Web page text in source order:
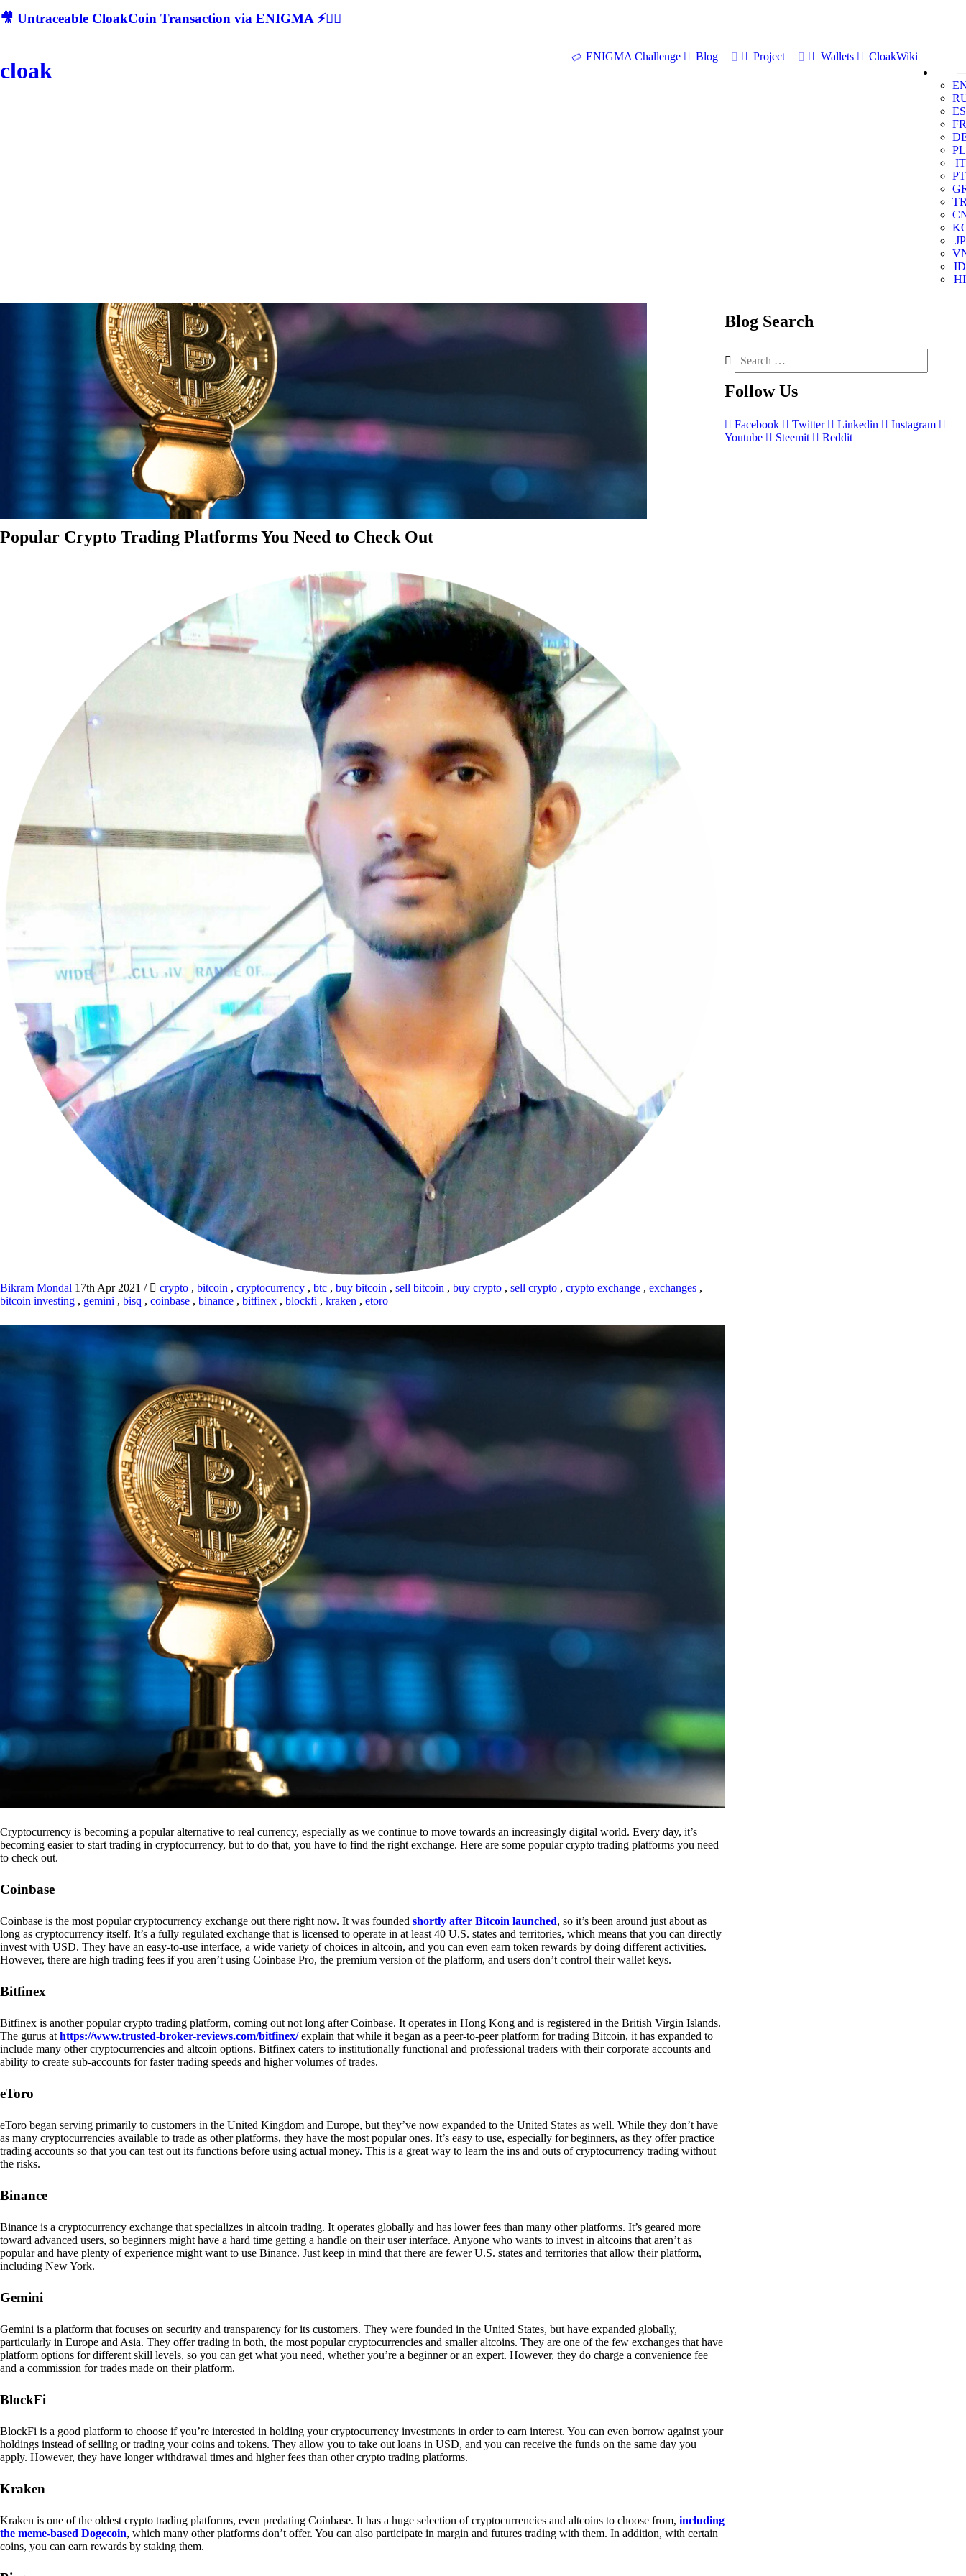
🎥 Untraceable CloakCoin Transaction via ENIGMA ⚡🕵‍♂
cloak
ENIGMA Challenge Blog Project Wallets
CloakWiki
ES
FR
PL
IT
PT
JP
ID
HI
Popular Crypto Trading Platforms You Need to Check Out
Bikram Mondal 17th Apr 2021 / crypto , bitcoin , cryptocurrency , btc , buy bitcoin , sell bitcoin , buy crypto , sell crypto , crypto exchange , exchanges ,
bitcoin investing , gemini , bisq , coinbase , binance , bitfinex , blockfi , kraken , etoro
Cryptocurrency is becoming a popular alternative to real currency, especially as we continue to move towards an increasingly digital world. Every day, it’s
becoming easier to start trading in cryptocurrency, but to do that, you have to find the right exchange. Here are some popular crypto trading platforms you need
to check out.
Coinbase
Coinbase is the most popular cryptocurrency exchange out there right now. It was founded shortly after Bitcoin launched, so it’s been around just about as
long as cryptocurrency itself. It’s a fully regulated exchange that is licensed to operate in at least 40 U.S. states and territories, which means that you can directly
invest with USD. They have an easy-to-use interface, a wide variety of choices in altcoin, and you can even earn token rewards by doing different activities.
However, there are high trading fees if you aren’t using Coinbase Pro, the premium version of the platform, and users don’t control their wallet keys.
Bitfinex
Bitfinex is another popular crypto trading platform, coming out not long after Coinbase. It operates in Hong Kong and is registered in the British Virgin Islands.
The gurus at https://www.trusted-broker-reviews.com/bitfinex/explain that while it began as a peer-to-peer platform for trading Bitcoin, it has expanded to
include many other cryptocurrencies and altcoin options. Bitfinex caters to institutionally functional and professional traders with their corporate accounts and
ability to create sub-accounts for faster trading speeds and higher volumes of trades.
eToro
eToro began serving primarily to customers in the United Kingdom and Europe, but they’ve now expanded to the United States as well. While they don’t have
as many cryptocurrencies available to trade as other platforms, they have the most popular ones. It’s easy to use, especially for beginners, as they offer practice
trading accounts so that you can test out its functions before using actual money. This is a great way to learn the ins and outs of cryptocurrency trading without
the risks.
Binance
Binance is a cryptocurrency exchange that specializes in altcoin trading. It operates globally and has lower fees than many other platforms. It’s geared more
toward advanced users, so beginners might have a hard time getting a handle on their user interface. Anyone who wants to invest in altcoins that aren’t as
popular and have plenty of experience might want to use Binance. Just keep in mind that there are fewer U.S. states and territories that allow their platform,
including New York.
Gemini
Gemini is a platform that focuses on security and transparency for its customers. They were founded in the United States, but have expanded globally,
particularly in Europe and Asia. They offer trading in both, the most popular cryptocurrencies and smaller altcoins. They are one of the few exchanges that have
platform options for different skill levels, so you can get what you need, whether you’re a beginner or an expert. However, they do charge a convenience fee
and a commission for trades made on their platform.
BlockFi
BlockFi is a good platform to choose if you’re interested in holding your cryptocurrency investments in order to earn interest. You can even borrow against your
holdings instead of selling or trading your coins and tokens. They allow you to take out loans in USD, and you can receive the funds on the same day you
apply. However, they have longer withdrawal times and higher fees than other crypto trading platforms.
Kraken
Kraken is one of the oldest crypto trading platforms, even predating Coinbase. It has a huge selection of cryptocurrencies and altcoins to choose from, including
the meme-based Dogecoin, which many other platforms don’t offer. You can also participate in margin and futures trading with them. In addition, with certain
coins, you can earn rewards by staking them.
Blog Search
Follow Us
Facebook Twitter Linkedin
Instagram
Youtube
Steemit Reddit